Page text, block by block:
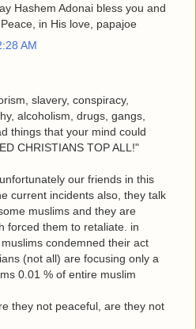
Hashem Adonai bless you and
in His love, papajoe
AM
slavery, conspiracy,
alcoholism, drugs, gangs,
things that your mind could
CHRISTIANS TOP ALL!"
our friends in this
current incidents also, they talk
muslims and they are
forced them to retaliate. in
condemned their act
(not all) are focusing only a
0.01 % of entire muslim
they not peaceful, are they not